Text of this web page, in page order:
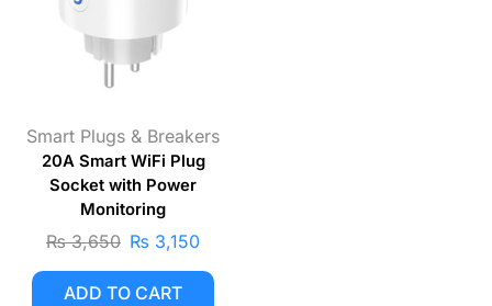
Smart Plugs & Breakers
20A Smart WiFi Plug
Socket with Power
Monitoring
₨3,650 ₨ 3,150
ADD TO CART